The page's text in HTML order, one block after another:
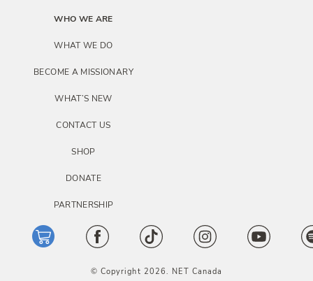
WHO WE ARE
WHAT WE DO
BECOME A MISSIONARY
WHAT’S NEW
CONTACT US
SHOP
DONATE
PARTNERSHIP
© Copyright 2026. NET Canada